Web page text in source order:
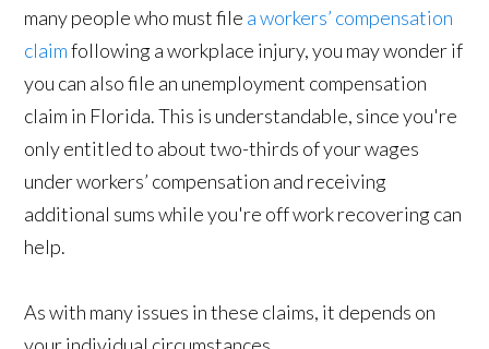
many people who must file a workers’ compensation
claimfollowing a workplace injury, you may wonder if
you can also file an unemployment compensation
claim in Florida. This is understandable, since you're
only entitled to about two-thirds of your wages
under workers’ compensation and receiving
additional sums while you're off work recovering can
help.
As with many issues in these claims, it depends on
your individual circumstances.